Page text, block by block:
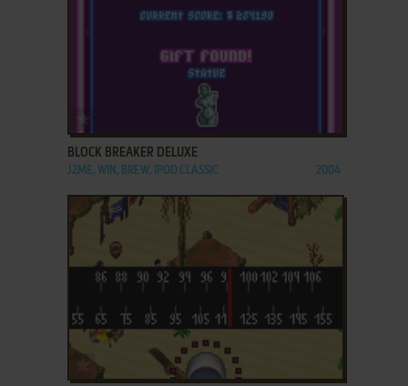
BLOCK BREAKER DELUXE
J2ME, WIN, BREW, IPOD CLASSIC 2004
ADD TO FAVORITES